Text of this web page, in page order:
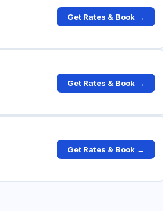
Get Rates & Book →
Get Rates & Book →
Get Rates & Book →